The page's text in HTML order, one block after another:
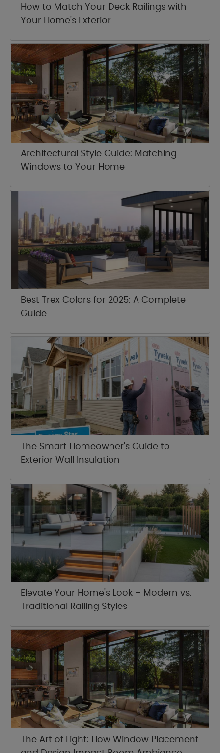
How to Match Your Deck Railings with
Your Home's Exterior
Architectural Style Guide: Matching
Windows to Your Home
Best Trex Colors for 2025: A Complete
Guide
The Smart Homeowner's Guide to
Exterior Wall Insulation
Elevate Your Home's Look – Modern vs.
Traditional Railing Styles
The Art of Light: How Window Placement